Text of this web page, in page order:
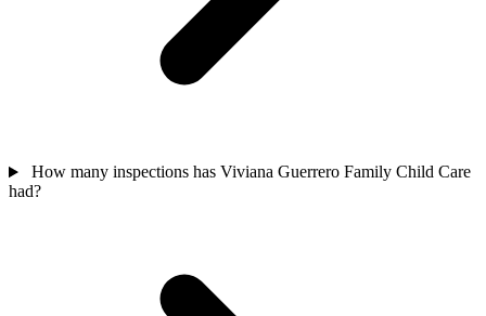
How many inspections has Viviana Guerrero Family Child Care
had?